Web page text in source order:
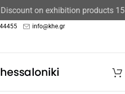
on exhibition products
info@khe.gr